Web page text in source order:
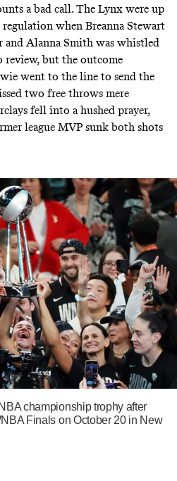
a bad call. The Lynx were up
when Breanna Stewart
Alanna Smith was whistled
but the outcome
went to the line to send the
two free throws mere
fell into a hushed prayer,
league MVP sunk both shots
championship trophy after
Finals on October 20 in New